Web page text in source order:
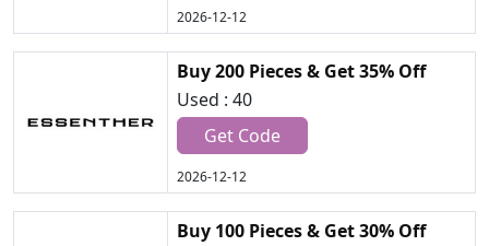
2026-12-12
Buy 200 Pieces & Get 35% Off
Used : 40
Get Code
2026-12-12
Buy 100 Pieces & Get 30% Off